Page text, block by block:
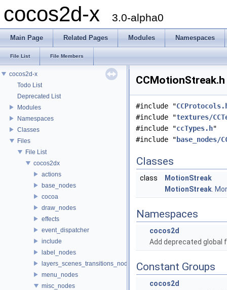
cocos2d-x 3.0-alpha0
Main Page Related Pages Modules Namespaces
File List File Members
cocos2d-x
Todo List
Deprecated List
Modules
Namespaces
Classes
Files
File List
cocos2dx
actions
base_nodes
cocoa
draw_nodes
effects
event_dispatcher
include
label_nodes
layers_scenes_transitions_nodes
menu_nodes
misc_nodes
#include "
#include "textures/
#include "ccTypes.h"
#include " base_nodes/
Classes
class
MotionStreak
MotionStreak
Namespaces
cocos2d
Add deprecated global
Constant Groups
cocos2d